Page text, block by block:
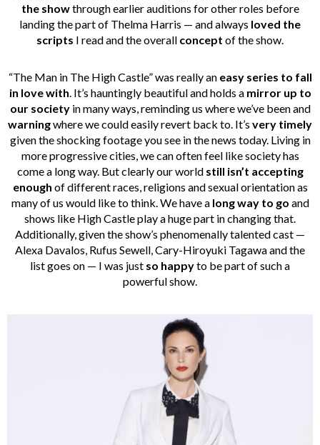
the showthrough earlier auditions for other roles before
landing the part of Thelma Harris — and always loved the
scripts I read and the overall concept of the show.
“The Man in The High Castle” was really an easy series to fall
in love with . It’s hauntingly beautiful and holds a mirror up to
our societyin many ways, reminding us where we’ve been and
warningwhere we could easily revert back to. It’s very timely
given the shocking footage you see in the news today. Living in
more progressive cities, we can often feel like society has
come a long way. But clearly our world still isn’t accepting
enough of different races, religions and sexual orientation as
many of us would like to think. We have a long way to go and
shows like High Castle play a huge part in changing that.
Additionally, given the show’s phenomenally talented cast —
Alexa Davalos, Rufus Sewell, Cary-Hiroyuki Tagawa and the
list goes on — I was just so happyto be part of such a
powerful show.